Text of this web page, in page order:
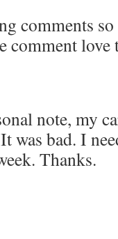
comments
comment love
note, my
was bad. I
Thanks.